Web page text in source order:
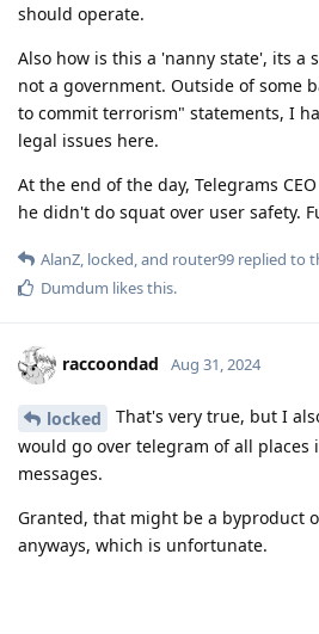
should operate.
Also how is this a 'nanny state', its a
not a government. Outside of some
to commit terrorism" statements, I
legal issues here.
At the end of the day, Telegrams
he didn't do squat over user safety.
AlanZ, locked, and router99 replied to
Dumdum likes this.
raccoondad Aug 31, 2024
locked
That's very true, but I
would go over telegram of all places
messages.
Granted, that might be a byproduct
anyways, which is unfortunate.